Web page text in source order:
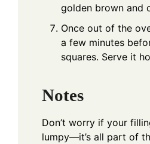
golden brown and
Once out of the
a few minutes
squares. Serve it
Notes
Don’t worry if your
lumpy—it’s all part of